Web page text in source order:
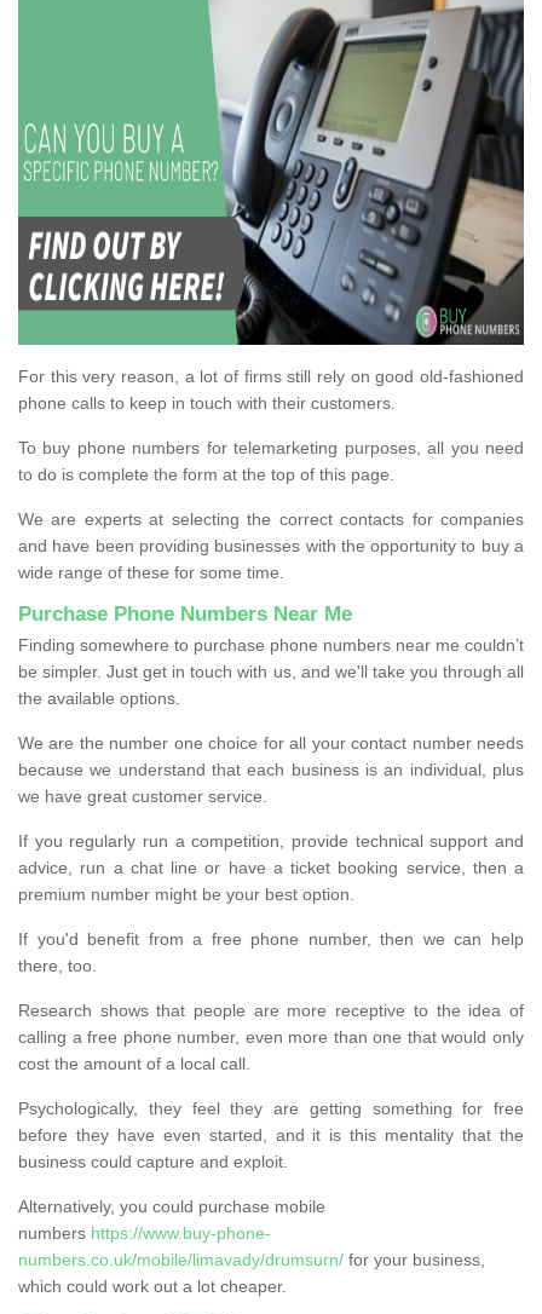
For this very reason, a lot of firms still rely on good old-fashioned
phone calls to keep in touch with their customers.
To buy phone numbers for telemarketing purposes, all you need
to do is complete the form at the top of this page.
We are experts at selecting the correct contacts for companies
and have been providing businesses with the opportunity to buy a
wide range of these for some time.
Purchase Phone Numbers Near Me
Finding somewhere to purchase phone numbers near me couldn’t
be simpler. Just get in touch with us, and we'll take you through all
the available options.
We are the number one choice for all your contact number needs
because we understand that each business is an individual, plus
we have great customer service.
If you regularly run a competition, provide technical support and
advice, run a chat line or have a ticket booking service, then a
premium number might be your best option.
If you'd benefit from a free phone number, then we can help
there, too.
Research shows that people are more receptive to the idea of
calling a free phone number, even more than one that would only
cost the amount of a local call.
Psychologically, they feel they are getting something for free
before they have even started, and it is this mentality that the
business could capture and exploit.
Alternatively, you could purchase mobile
numbers https://www.buy-phone-
numbers.co.uk/mobile/limavady/drumsurn/ for your business,
which could work out a lot cheaper.